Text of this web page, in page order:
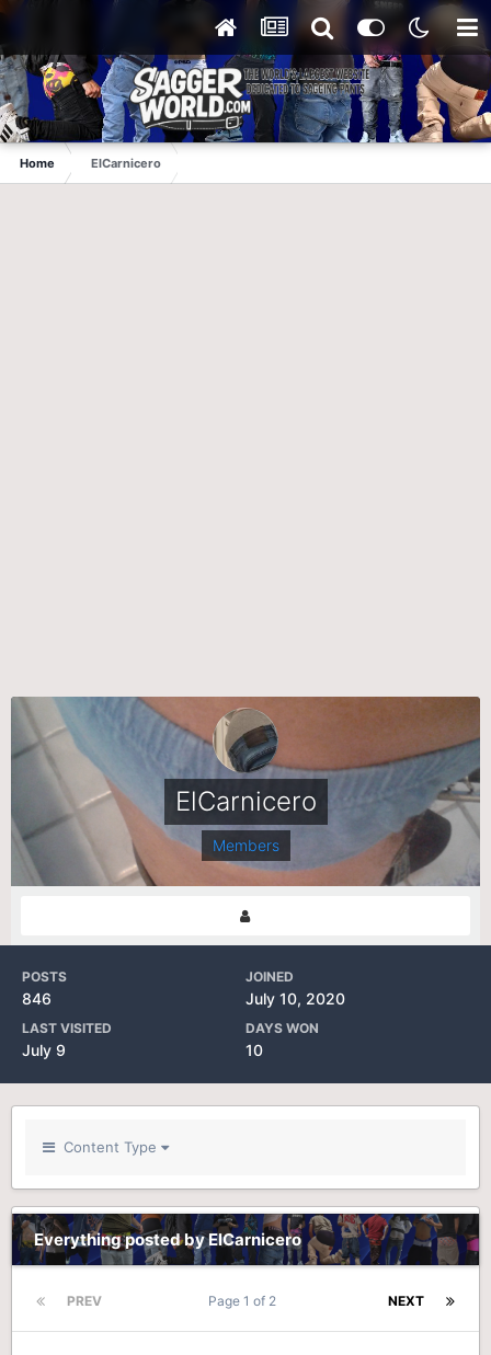
Home ElCarnicero
ElCarnicero
Members
POSTS
846
JOINED
July 10, 2020
LAST VISITED
July 9
DAYS WON
10
Content Type
Everything posted by ElCarnicero
PREV NEXT
Page 1 of 2